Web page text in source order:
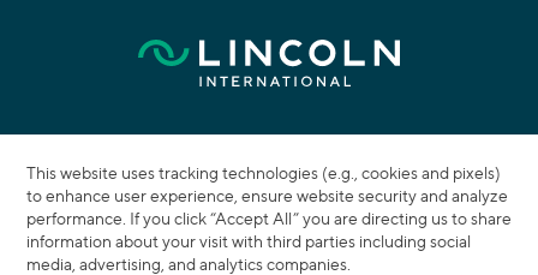
This website uses tracking technologies (e.g., cookies and pixels)
to enhance user experience, ensure website security and analyze
performance. If you click “Accept All” you are directing us to share
information about your visit with third parties including social
media, advertising, and analytics companies.